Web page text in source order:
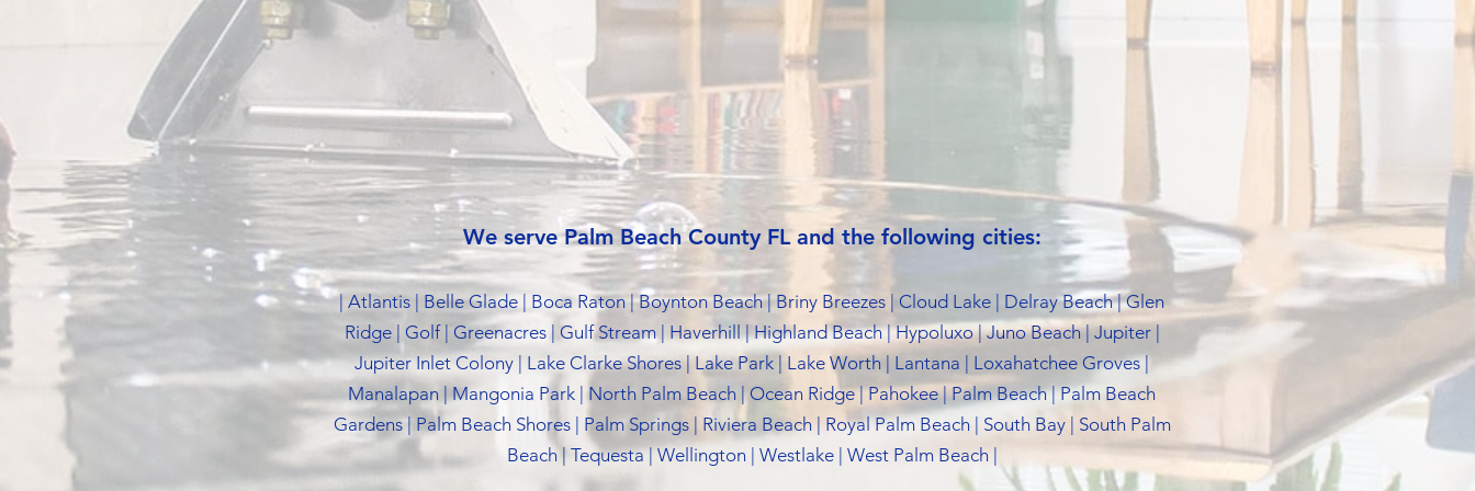
We serve Palm Beach County FL and the following cities:
| Atlantis | Belle Glade | Boca Raton | Boynton Beach | Briny Breezes | Cloud Lake | Delray Beach | Glen
Ridge | Golf | Greenacres | Gulf Stream | Haverhill | Highland Beach | Hypoluxo | Juno Beach | Jupiter |
Jupiter Inlet Colony | Lake Clarke Shores | Lake Park | Lake Worth | Lantana | Loxahatchee Groves |
Manalapan | Mangonia Park | North Palm Beach | Ocean Ridge | Pahokee | Palm Beach | Palm Beach
Gardens | Palm Beach Shores | Palm Springs | Riviera Beach | Royal Palm Beach | South Bay | South Palm
Beach | Tequesta | Wellington | Westlake | West Palm Beach |